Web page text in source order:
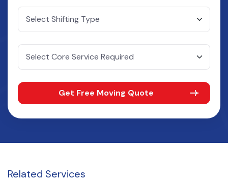
Get Free Moving Quote
Related Services